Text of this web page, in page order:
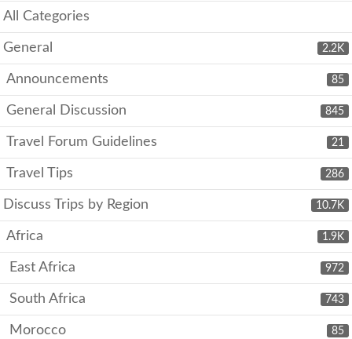
All Categories
2.2K
General
85
Announcements
845
General Discussion
21
Travel Forum Guidelines
286
Travel Tips
10.7K
Discuss Trips by Region
1.9K
Africa
972
East Africa
743
South Africa
85
Morocco